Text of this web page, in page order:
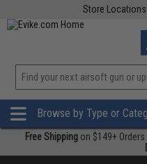
Store Locations
Browse by Type or
Free Shipping on $149+